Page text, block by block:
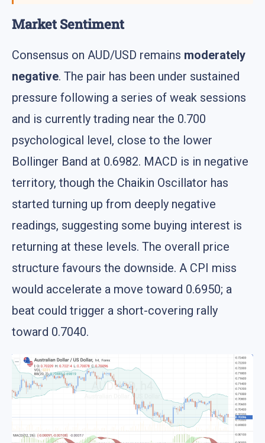
Market Sentiment
Consensus on AUD/USD remains moderately
negative. The pair has been under sustained
pressure following a series of weak sessions
and is currently trading near the 0.700
psychological level, close to the lower
Bollinger Band at 0.6982. MACD is in negative
territory, though the Chaikin Oscillator has
started turning up from deeply negative
readings, suggesting some buying interest is
returning at these levels. The overall price
structure favours the downside. A CPI miss
would accelerate a move toward 0.6950; a
beat could trigger a short-covering rally
toward 0.7040.